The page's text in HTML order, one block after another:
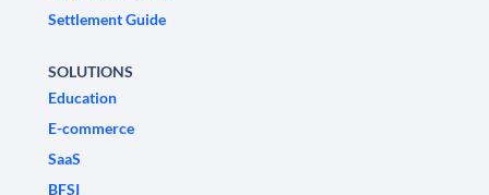
Settlement Guide
SOLUTIONS
Education
E-commerce
SaaS
BFSI